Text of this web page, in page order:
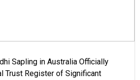
Sapling in Australia Officially
Trust Register of Significant